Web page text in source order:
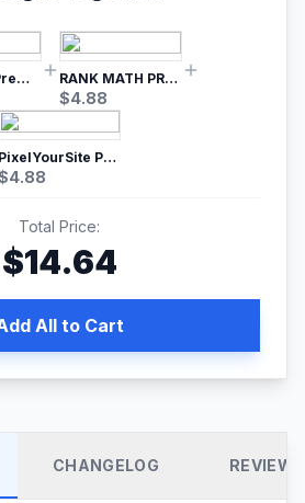
Yoast SEO Premium – No.1 SEO Plugin RANK MATH PRO SEO
$4.88
PixelYourSite Pro – Most Popular Facebook pixel WordPress plugin
4.88
Total Price:
$14.64
All to Cart
CHANGELOG REVIEWS